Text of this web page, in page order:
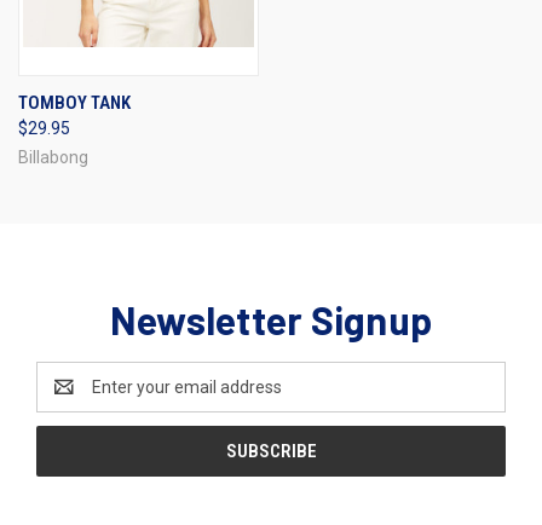
TOMBOY TANK
$29.95
Billabong
Newsletter Signup
Address